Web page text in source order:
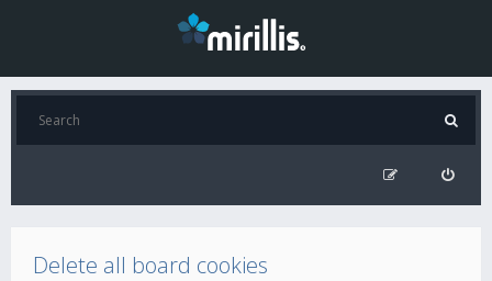
Delete all board cookies